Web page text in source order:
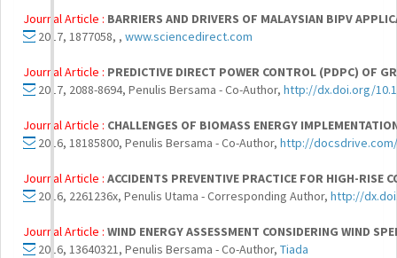
Journal Article : BARRIERS AND DRIVERS OF MALAYSIAN BIPV
2017, 1877058, , www.sciencedirect.com
Journal Article : PREDICTIVE DIRECT POWER CONTROL (PDPC) OF
2017, 2088-8694, Penulis Bersama - Co-Author, http://dx.doi.org/
Journal Article : CHALLENGES OF BIOMASS ENERGY
2016, 18185800, Penulis Bersama - Co-Author, http://
Journal Article : ACCIDENTS PREVENTIVE PRACTICE FOR HIGH-RISE
2016, 2261236x, Penulis Utama - Corresponding Author, http://
Journal Article : WIND ENERGY ASSESSMENT CONSIDERING WIND
2016, 13640321, Penulis Bersama - Co-Author, Tiada